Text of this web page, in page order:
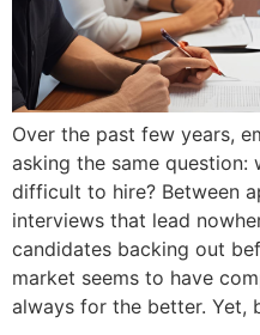
Over the past few years,
asking the same question:
difficult to hire? Between
interviews that lead
candidates backing out
market seems to have
always for the better. Yet,